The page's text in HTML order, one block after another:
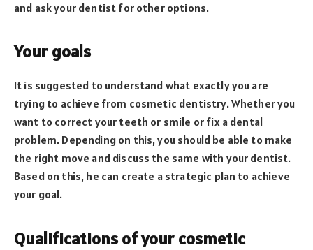
and ask your dentist for other options.
Your goals
It is suggested to understand what exactly you are
trying to achieve from cosmetic dentistry. Whether you
want to correct your teeth or smile or fix a dental
problem. Depending on this, you should be able to make
the right move and discuss the same with your dentist.
Based on this, he can create a strategic plan to achieve
your goal.
Qualifications of your cosmetic